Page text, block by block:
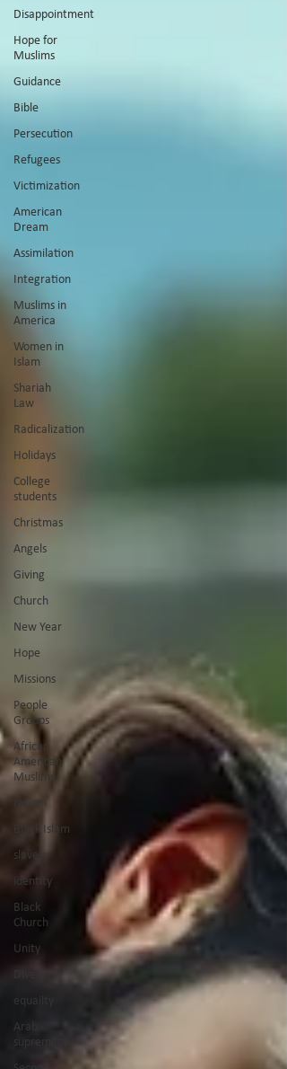
Disappointment
Hope for
Muslims
Guidance
Bible
Persecution
Refugees
Victimization
American
Dream
Assimilation
Integration
Muslims in
America
Women in
Islam
Shariah
Law
Radicalization
Holidays
College
students
Christmas
Angels
Giving
Church
New Year
Hope
Missions
People
Groups
African
American
Muslims
racism
Black Islam
slavery
identity
Black
Church
Unity
equailty
Arab
supremacy